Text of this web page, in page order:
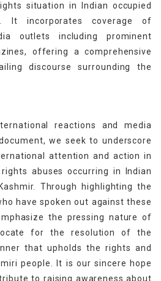
situation in Indian occupied
It incorporates coverage of
outlets including prominent
offering a comprehensive
discourse surrounding the
reactions and media
we seek to underscore
attention and action in
abuses occurring in Indian
Through highlighting the
have spoken out against these
the pressing nature of
for the resolution of the
that upholds the rights and
people. It is our sincere hope
to raising awareness about